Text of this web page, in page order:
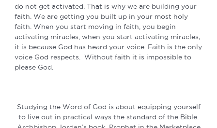
do not get activated. That is why we are building your
faith. We are getting you built up in your most holy
faith. When you start moving in faith, you begin
activating miracles, when you start activating miracles;
it is because God has heard your voice. Faith is the only
voice God respects. Without faith it is impossible to
please God.
Studying the Word of God is about equipping yourself
to live out in practical ways the standard of the Bible.